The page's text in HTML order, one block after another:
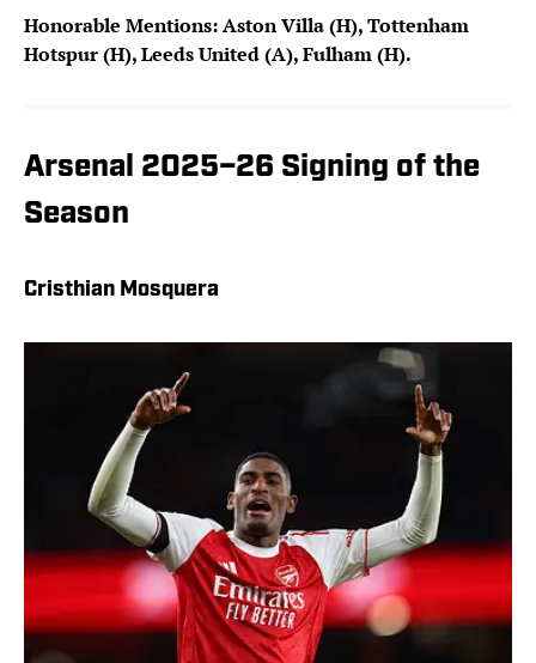
Honorable Mentions: Aston Villa (H), Tottenham
Hotspur (H), Leeds United (A), Fulham (H).
Arsenal 2025–26 Signing of the
Season
Cristhian Mosquera